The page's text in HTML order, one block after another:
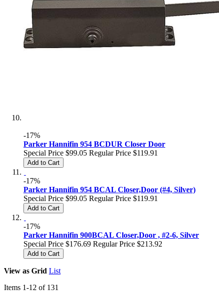
-17%
Parker Hannifin 954 BCDUR Closer Door
Special Price $99.05 Regular Price $119.91
Add to Cart
-17%
Parker Hannifin 954 BCAL Closer,Door (#4, Silver)
Special Price $99.05 Regular Price $119.91
Add to Cart
-17%
Parker Hannifin 900BCAL Closer,Door , #2-6, Silver
Special Price $176.69 Regular Price $213.92
Add to Cart
View as Grid List
Items 1-12 of 131